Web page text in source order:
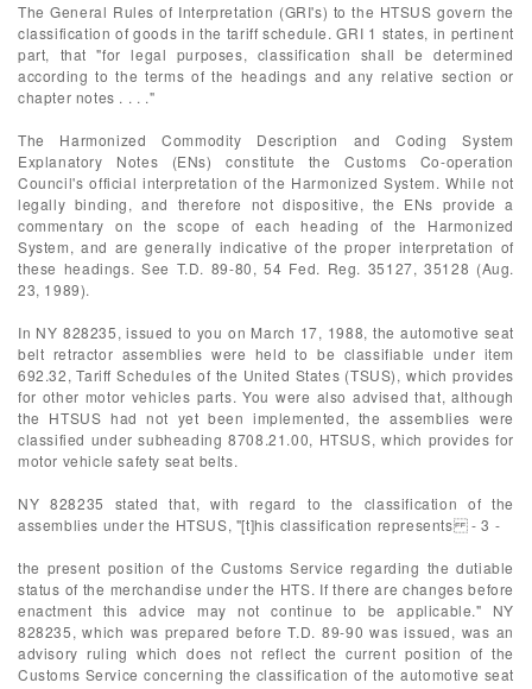
The General Rules of Interpretation (GRI's) to the HTSUS govern the
classification of goods in the tariff schedule. GRI 1 states, in pertinent
part, that "for legal purposes, classification shall be determined
according to the terms of the headings and any relative section or
chapter notes . . . ."
The Harmonized Commodity Description and Coding System
Explanatory Notes (ENs) constitute the Customs Co-operation
Council's official interpretation of the Harmonized System. While not
legally binding, and therefore not dispositive, the ENs provide a
commentary on the scope of each heading of the Harmonized
System, and are generally indicative of the proper interpretation of
these headings. See T.D. 89-80, 54 Fed. Reg. 35127, 35128 (Aug.
23, 1989).
In NY 828235, issued to you on March 17, 1988, the automotive seat
belt retractor assemblies were held to be classifiable under item
692.32, Tariff Schedules of the United States (TSUS), which provides
for other motor vehicles parts. You were also advised that, although
the HTSUS had not yet been implemented, the assemblies were
classified under subheading 8708.21.00, HTSUS, which provides for
motor vehicle safety seat belts.
NY 828235 stated that, with regard to the classification of the
assemblies under the HTSUS, "[t]his classification represents - 3 -
the present position of the Customs Service regarding the dutiable
status of the merchandise under the HTS. If there are changes before
enactment this advice may not continue to be applicable." NY
828235, which was prepared before T.D. 89-90 was issued, was an
advisory ruling which does not reflect the current position of the
Customs Service concerning the classification of the automotive seat